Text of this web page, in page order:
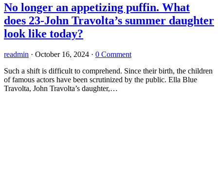
No longer an appetizing puffin. What
does 23-John Travolta’s summer daughter
look like today?
readmin · October 16, 2024 · 0 Comment
Such a shift is difficult to comprehend. Since their birth, the children
of famous actors have been scrutinized by the public. Ella Blue
Travolta, John Travolta’s daughter,…